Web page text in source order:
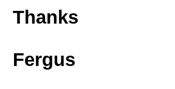
Thanks
Fergus